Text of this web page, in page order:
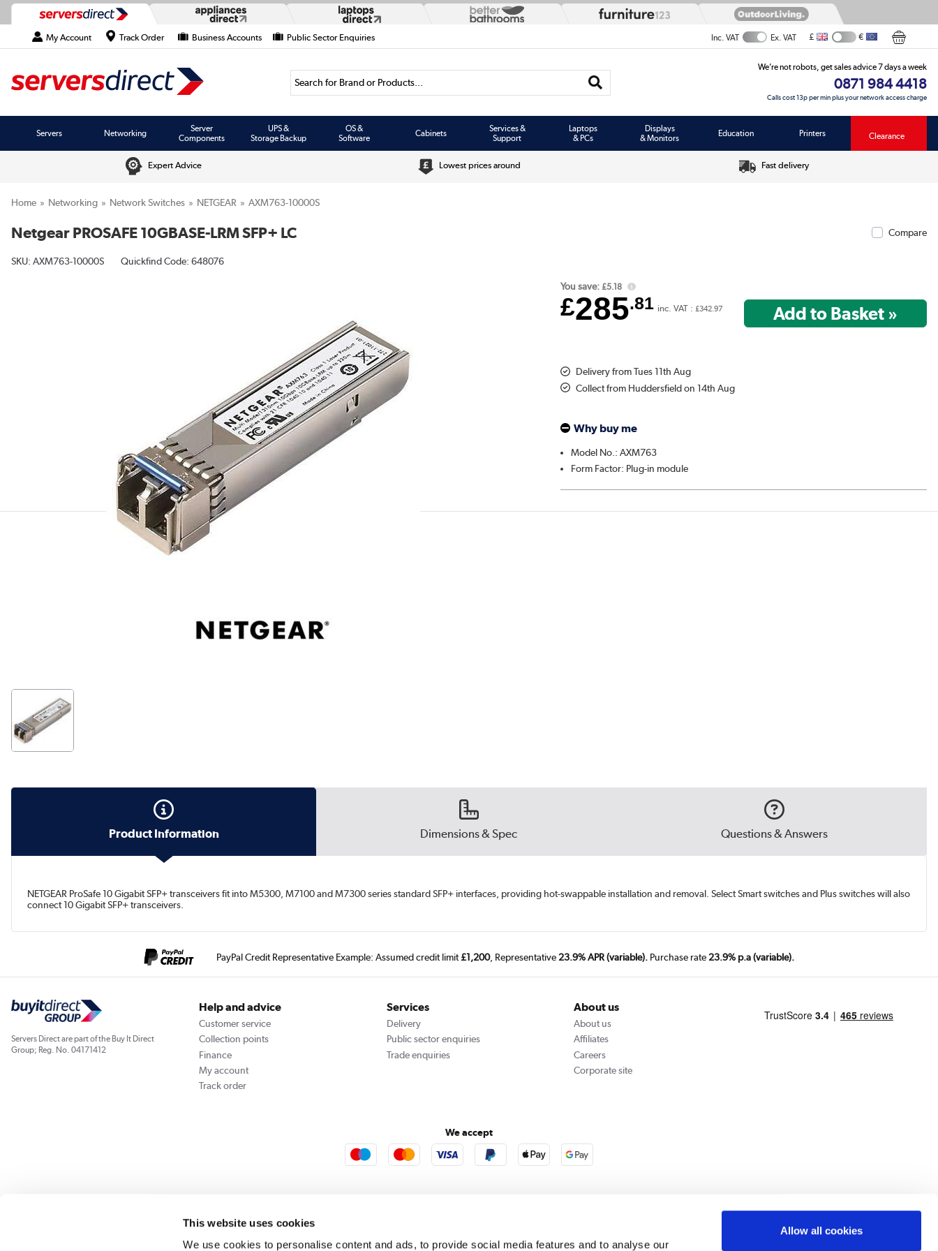
This website uses cookies
We use cookies to personalise content and ads, to provide social media features and to analyse our
Allow all cookies
My Account Track Order Business Accounts Public Sector Enquiries Inc. VAT Ex. VAT £ €
Search for Brand or Products...
We’re not robots, get sales advice 7 days a week
0871 984 4418
Calls cost 13p per min plus your network access charge
Servers Networking
Server
Components
UPS &
Storage Backup
OS &
Software
Cabinets
Services &
Support
Laptops
& PCs
Displays
& Monitors
Education Printers Clearance
Expert Advice Lowest prices around Fast delivery
Home Networking Network Switches NETGEAR AXM763-10000S
Netgear PROSAFE 10GBASE-LRM SFP+ LC Compare
SKU: AXM763-10000S Quickfind Code: 648076
You save: £5.18
£285.81 inc. VAT :£342.97
Delivery from Tues 11th Aug
Collect from Huddersfield on 14th Aug
Why buy me
Model No.: AXM763
Form Factor: Plug-in module
Product Information Dimensions & Spec Questions & Answers
NETGEAR ProSafe 10 Gigabit SFP+ transceivers fit into M5300, M7100 and M7300 series standard SFP+ interfaces, providing hot-swappable installation and removal. Select Smart switches and Plus switches will also
connect 10 Gigabit SFP+ transceivers.
PayPal Credit Representative Example: Assumed credit limit£1,200, Representative 23.9% APR (variable). Purchase rate 23.9% p.a (variable).
Servers Direct are part of the Buy It Direct
Group; Reg. No. 04171412
Help and advice
Customer service
Collection points
Finance
My account
Track order
Services
Delivery
Public sector enquiries
Trade enquiries
About us
About us
Affiliates
Careers
Corporate site
We accept
Cookie Policy Privacy Policy